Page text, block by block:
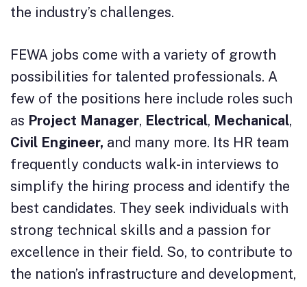
the industry’s challenges.
FEWA jobs come with a variety of growth
possibilities for talented professionals. A
few of the positions here include roles such
as Project Manager, Electrical, Mechanical,
Civil Engineer, and many more. Its HR team
frequently conducts walk-in interviews to
simplify the hiring process and identify the
best candidates. They seek individuals with
strong technical skills and a passion for
excellence in their field. So, to contribute to
the nation’s infrastructure and development,